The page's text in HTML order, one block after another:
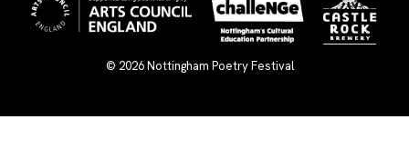
© 2026Nottingham Poetry Festival